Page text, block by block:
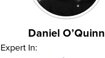
Daniel O’Quinn
Expert In: